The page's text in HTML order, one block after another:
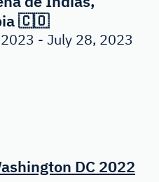
🇨🇴
- July 28, 2023
DC 2022